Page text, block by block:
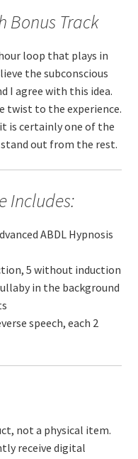
Bonus Track
loop that plays in
the subconscious
I agree with this idea.
twist to the experience.
is certainly one of the
out from the rest.
Includes:
ABDL Hypnosis
5 without induction
in the background
speech, each 2
not a physical item.
receive digital